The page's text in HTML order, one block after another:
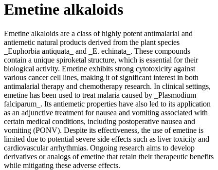
Emetine alkaloids
Emetine alkaloids are a class of highly potent antimalarial and
antiemetic natural products derived from the plant species
_Euphorbia antiquata_ and _E. echinata_. These compounds
contain a unique spiroketal structure, which is essential for their
biological activity. Emetine exhibits strong cytotoxicity against
various cancer cell lines, making it of significant interest in both
antimalarial therapy and chemotherapy research. In clinical settings,
emetine has been used to treat malaria caused by _Plasmodium
falciparum_. Its antiemetic properties have also led to its application
as an adjunctive treatment for nausea and vomiting associated with
certain medical conditions, including postoperative nausea and
vomiting (PONV). Despite its effectiveness, the use of emetine is
limited due to potential severe side effects such as liver toxicity and
cardiovascular arrhythmias. Ongoing research aims to develop
derivatives or analogs of emetine that retain their therapeutic benefits
while mitigating these adverse effects.